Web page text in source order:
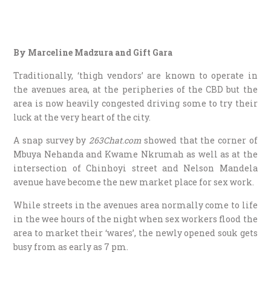
By Marceline Madzura and Gift Gara
Traditionally, ‘thigh vendors’ are known to operate in
the avenues area, at the peripheries of the CBD but the
area is now heavily congested driving some to try their
luck at the very heart of the city.
A snap survey by 263Chat.comshowed that the corner of
Mbuya Nehanda and Kwame Nkrumah as well as at the
intersection of Chinhoyi street and Nelson Mandela
avenue have become the new market place for sex work.
While streets in the avenues area normally come to life
in the wee hours of the night when sex workers flood the
area to market their ‘wares’, the newly opened souk gets
busy from as early as 7 pm.